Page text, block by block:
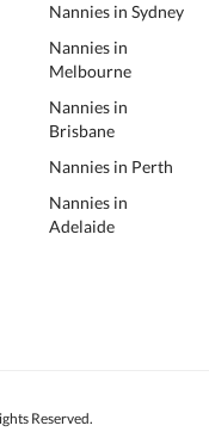
Nannies in Sydney
Nannies in
Melbourne
Nannies in
Brisbane
Nannies in Perth
Nannies in
Adelaide
Reserved.